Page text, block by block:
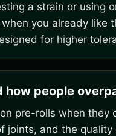
a strain or using
you already like
for higher
how people
pre-rolls when
joints, and the